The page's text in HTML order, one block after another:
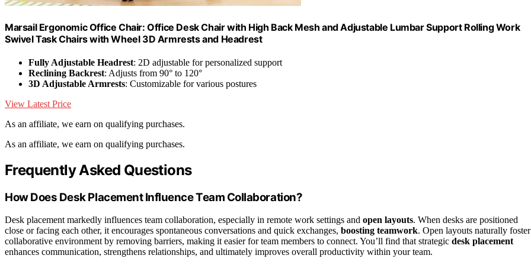
Marsail Ergonomic Office Chair: Office Desk Chair with High Back Mesh and Adjustable Lumbar Support Rolling Work
Swivel Task Chairs with Wheel 3D Armrests and Headrest
Fully Adjustable Headrest: 2D adjustable for personalized support
Reclining Backrest: Adjusts from 90° to 120°
3D Adjustable Armrests: Customizable for various postures
View Latest Price
As an affiliate, we earn on qualifying purchases.
As an affiliate, we earn on qualifying purchases.
Frequently Asked Questions
How Does Desk Placement Influence Team Collaboration?
Desk placement markedly influences team collaboration, especially in remote work settings and open layouts. When desks are positioned
close or facing each other, it encourages spontaneous conversations and quick exchanges, boosting teamwork. Open layouts naturally
collaborative environment by removing barriers, making it easier for team members to connect. You’ll find that strategic desk placement
enhances communication, strengthens relationships, and ultimately improves overall productivity within your team.